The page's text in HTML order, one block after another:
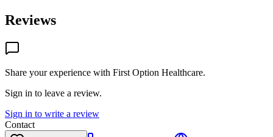
Reviews
Share your experience with First Option Healthcare.
Sign in to leave a review.
Sign in to write a review
Contact